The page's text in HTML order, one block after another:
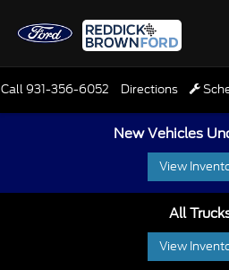
Call931-356-6052 Directions
New Vehicles
View
All
View